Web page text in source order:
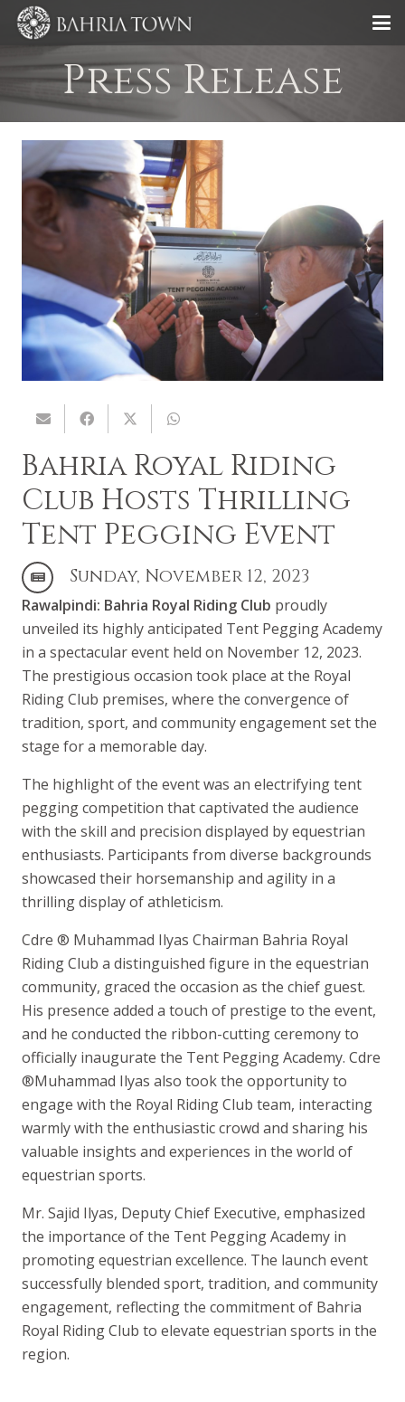
Press Release
Bahria Royal Riding
Club Hosts Thrilling
Tent Pegging Event
Sunday, November 12, 2023
Rawalpindi: Bahria Royal Riding Club proudly
unveiled its highly anticipated Tent Pegging Academy
in a spectacular event held on November 12, 2023.
The prestigious occasion took place at the Royal
Riding Club premises, where the convergence of
tradition, sport, and community engagement set the
stage for a memorable day.
The highlight of the event was an electrifying tent
pegging competition that captivated the audience
with the skill and precision displayed by equestrian
enthusiasts. Participants from diverse backgrounds
showcased their horsemanship and agility in a
thrilling display of athleticism.
Cdre ® Muhammad Ilyas Chairman Bahria Royal
Riding Club a distinguished figure in the equestrian
community, graced the occasion as the chief guest.
His presence added a touch of prestige to the event,
and he conducted the ribbon-cutting ceremony to
officially inaugurate the Tent Pegging Academy. Cdre
®Muhammad Ilyas also took the opportunity to
engage with the Royal Riding Club team, interacting
warmly with the enthusiastic crowd and sharing his
valuable insights and experiences in the world of
equestrian sports.
Mr. Sajid Ilyas, Deputy Chief Executive, emphasized
the importance of the Tent Pegging Academy in
promoting equestrian excellence. The launch event
successfully blended sport, tradition, and community
engagement, reflecting the commitment of Bahria
Royal Riding Club to elevate equestrian sports in the
region.